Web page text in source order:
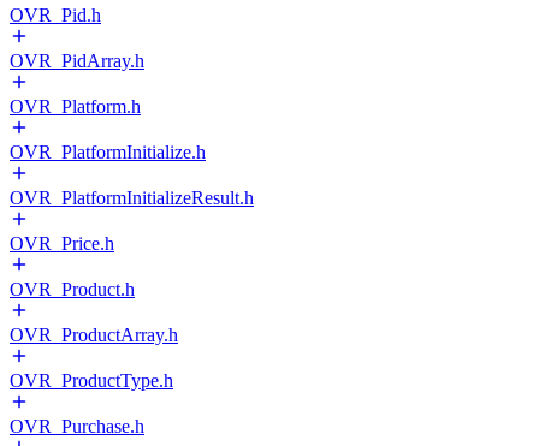
OVR_Pid.h
OVR_PidArray.h
OVR_Platform.h
OVR_PlatformInitialize.h
OVR_PlatformInitializeResult.h
OVR_Price.h
OVR_Product.h
OVR_ProductArray.h
OVR_ProductType.h
OVR_Purchase.h